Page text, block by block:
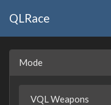
QLRace
Mode